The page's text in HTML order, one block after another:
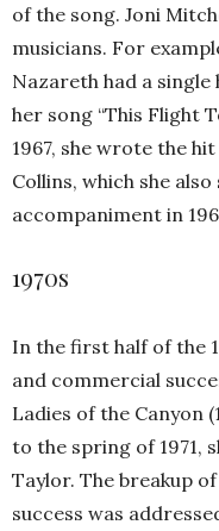
of the song. Joni
musicians. For
Nazareth had a
her song “This Flight
1967, she wrote the
Collins, which she
accompaniment in
1970s
In the first half of the
and commercial
Ladies of the Canyon
to the spring of 1971,
Taylor. The breakup
success was